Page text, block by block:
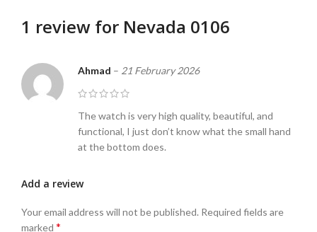
1 review for Nevada 0106
Ahmad – 21 February 2026
The watch is very high quality, beautiful, and
functional, I just don’t know what the small hand
at the bottom does.
Add a review
Your email address will not be published. Required fields are
marked *